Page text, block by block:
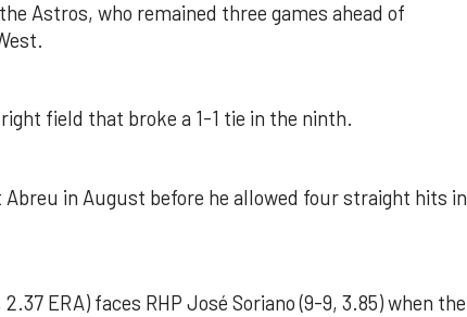
Astros, who remained three games ahead of
field that broke a 1-1 tie in the ninth.
Abreu in August before he allowed four straight hits in
ERA) faces RHP José Soriano (9-9, 3.85) when the